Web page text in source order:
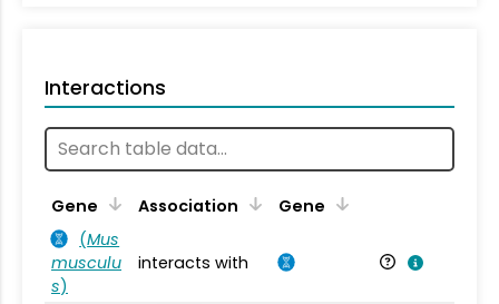
Interactions
Gene Association Gene
(Mus
musculu
s)
interacts with